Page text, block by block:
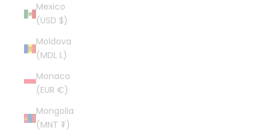
Mexico
(USD $)
Moldova
(MDL L)
Monaco
(EUR €)
Mongolia
(MNT ₮)